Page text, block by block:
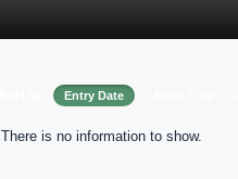
Entry Date
There is no information to show.